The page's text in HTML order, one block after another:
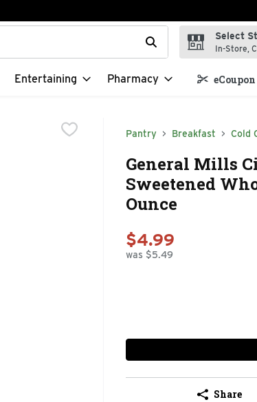
to search for items. Type your search term to
Select
In-Store,
Entertaining Pharmacy
Pantry Breakfast Cold
General Mills
Sweetened
Ounce
$4.99
was $5.49
Share